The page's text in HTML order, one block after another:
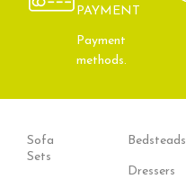
PAYMENT
Payment
methods.
Sofa
Sets
Bedsteads
Dressers